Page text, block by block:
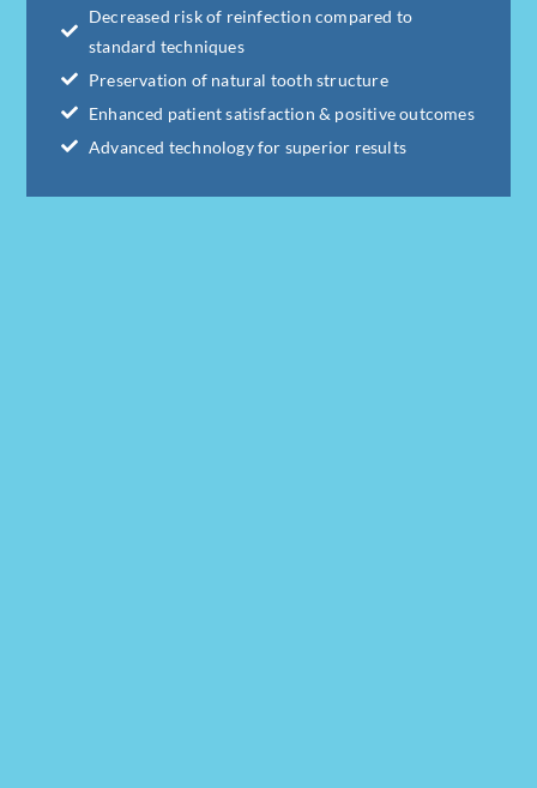
Decreased risk of reinfection compared to
standard techniques
Preservation of natural tooth structure
Enhanced patient satisfaction & positive outcomes
Advanced technology for superior results